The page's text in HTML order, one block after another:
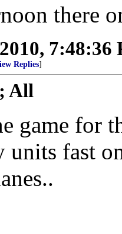
there
7:48:36
Replies]
All
game for
fast